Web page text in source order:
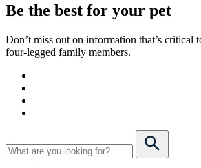
Be the best for your pet
Don’t miss out on information that’s critical
four-legged family members.